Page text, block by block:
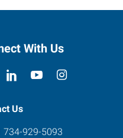
With Us
Us
734-929-5093